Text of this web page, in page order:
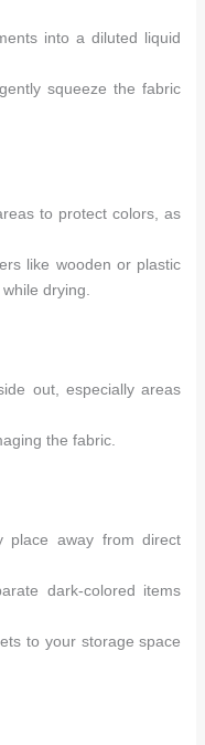
into a diluted liquid
squeeze the fabric
to protect colors, as
like wooden or plastic
drying.
out, especially areas
the fabric.
place away from direct
dark-colored items
to your storage space